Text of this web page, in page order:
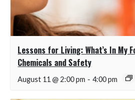
Lessons for Living: What’s In My
Chemicals and Safety
August 11 @ 2:00 pm - 4:00 pm